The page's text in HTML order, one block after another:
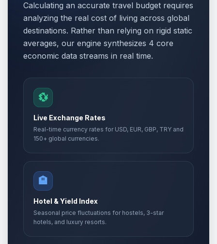
Calculating an accurate travel budget requires
analyzing the real cost of living across global
destinations. Rather than relying on rigid static
averages, our engine synthesizes 4 core
economic data streams in real time.
💱
Live Exchange Rates
Real-time currency rates for USD, EUR, GBP, TRY and
150+ global currencies.
🏨
Hotel & Yield Index
Seasonal price fluctuations for hostels, 3-star
hotels, and luxury resorts.